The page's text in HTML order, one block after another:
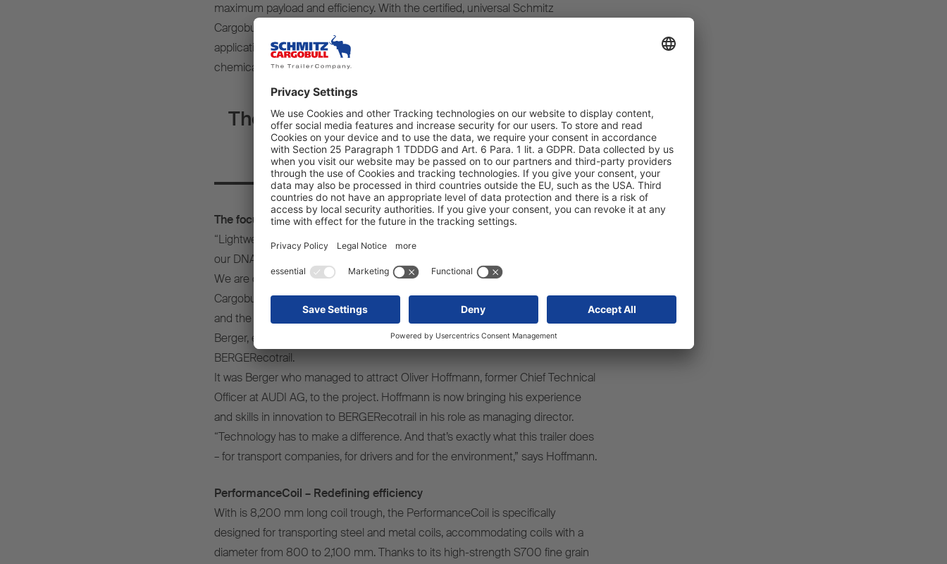
maximum payload and efficiency. With the certified, universal Schmitz
Cargobull body, the trailers are suitable for a wide range of industry
applications, including beverage, automotive and tyre transportation, as well as
chemical (octabin) and grain transportation.
The new generation trailers are designed
for maximum payload and efficiency.
The focus: Lightweight construction
“Lightweight, high-precision, hand-crafted – these aren’t trends. They’re part of
our DNA.
We are driven by the search for better solutions. Together with Schmitz
Cargobull, we have combined the best of two worlds – our ultra-light chassis
and the extremely functional body created by the market leader,” explains
Berger, entrepreneur, pioneer in lightweight construction and co-founder of
BERGERecotrail.
It was Berger who managed to attract Oliver Hoffmann, former Chief Technical
Officer at AUDI AG, to the project. Hoffmann is now bringing his experience
and skills in innovation to BERGERecotrail in his role as managing director.
“Technology has to make a difference. And that’s exactly what this trailer does
– for transport companies, for drivers and for the environment,” says Hoffmann.
PerformanceCoil – Redefining efficiency
With is 8,200 mm long coil trough, the PerformanceCoil is specifically
designed for transporting steel and metal coils, accommodating coils with a
diameter from 800 to 2,100 mm. Thanks to its high-strength S700 fine grain